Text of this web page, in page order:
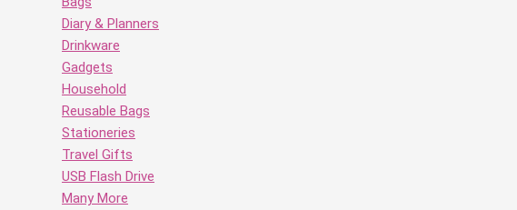
Diary & Planners
Drinkware
Gadgets
Household
Reusable Bags
Stationeries
Travel Gifts
USB Flash Drive
Many More